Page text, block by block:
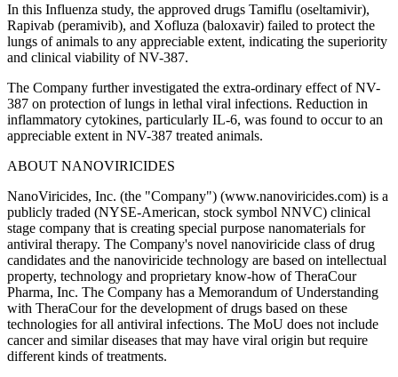
In this Influenza study, the approved drugs Tamiflu (oseltamivir),
Rapivab (peramivib), and Xofluza (baloxavir) failed to protect the
lungs of animals to any appreciable extent, indicating the superiority
and clinical viability of NV-387.
The Company further investigated the extra-ordinary effect of NV-
387 on protection of lungs in lethal viral infections. Reduction in
inflammatory cytokines, particularly IL-6, was found to occur to an
appreciable extent in NV-387 treated animals.
ABOUT NANOVIRICIDES
NanoViricides, Inc. (the "Company") (www.nanoviricides.com) is a
publicly traded (NYSE-American, stock symbol NNVC) clinical
stage company that is creating special purpose nanomaterials for
antiviral therapy. The Company's novel nanoviricide class of drug
candidates and the nanoviricide technology are based on intellectual
property, technology and proprietary know-how of TheraCour
Pharma, Inc. The Company has a Memorandum of Understanding
with TheraCour for the development of drugs based on these
technologies for all antiviral infections. The MoU does not include
cancer and similar diseases that may have viral origin but require
different kinds of treatments.